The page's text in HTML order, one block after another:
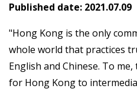
Published date: 2021.07.09
"Hong Kong is the only
whole world that practices
English and Chinese. To
for Hong Kong to